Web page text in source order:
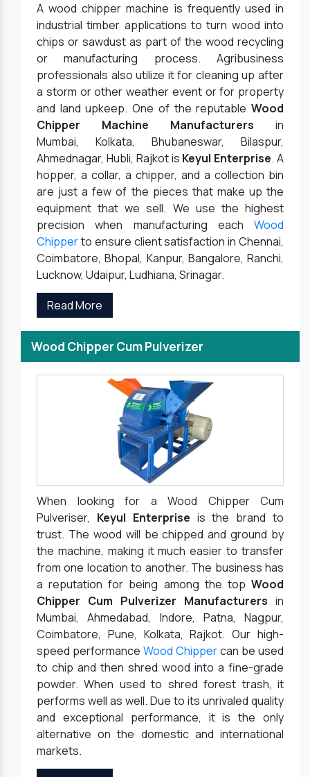
A wood chipper machine is frequently used in
industrial timber applications to turn wood into
chips or sawdust as part of the wood recycling
or manufacturing process. Agribusiness
professionals also utilize it for cleaning up after
a storm or other weather event or for property
and land upkeep. One of the reputable Wood
Chipper Machine Manufacturers in
Mumbai, Kolkata, Bhubaneswar, Bilaspur,
Ahmednagar, Hubli, Rajkot is Keyul Enterprise. A
hopper, a collar, a chipper, and a collection bin
are just a few of the pieces that make up the
equipment that we sell. We use the highest
precision when manufacturing each Wood
Chipperto ensure client satisfaction in Chennai,
Coimbatore, Bhopal, Kanpur, Bangalore, Ranchi,
Lucknow, Udaipur, Ludhiana, Srinagar.
Read More
Wood Chipper Cum Pulverizer
When looking for a Wood Chipper Cum
Pulveriser, Keyul Enterprise is the brand to
trust. The wood will be chipped and ground by
the machine, making it much easier to transfer
from one location to another. The business has
a reputation for being among the top Wood
Chipper Cum Pulverizer Manufacturers in
Mumbai, Ahmedabad, Indore, Patna, Nagpur,
Coimbatore, Pune, Kolkata, Rajkot. Our high-
speed performance Wood Chippercan be used
to chip and then shred wood into a fine-grade
powder. When used to shred forest trash, it
performs well as well. Due to its unrivaled quality
and exceptional performance, it is the only
alternative on the domestic and international
markets.